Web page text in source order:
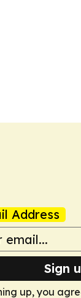
Address
Sign
up, you